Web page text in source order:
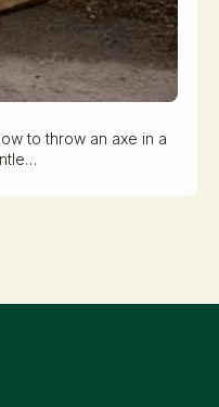
to throw an axe in a